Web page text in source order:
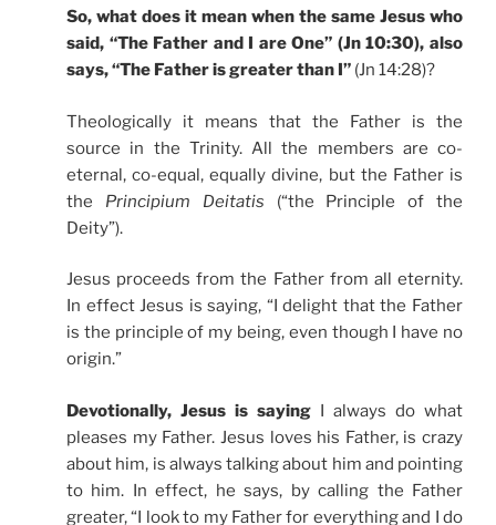
So, what does it mean when the same Jesus who
said, “The Father and I are One” (Jn 10:30), also
says, “The Father is greater than I” (Jn 14:28)?
Theologically it means that the Father is the
source in the Trinity. All the members are co-
eternal, co-equal, equally divine, but the Father is
the Principium Deitatis (“the Principle of the
Deity”).
Jesus proceeds from the Father from all eternity.
In effect Jesus is saying, “I delight that the Father
is the principle of my being, even though I have no
origin.”
Devotionally, Jesus is saying I always do what
pleases my Father. Jesus loves his Father, is crazy
about him, is always talking about him and pointing
to him. In effect, he says, by calling the Father
greater, “I look to my Father for everything and I do